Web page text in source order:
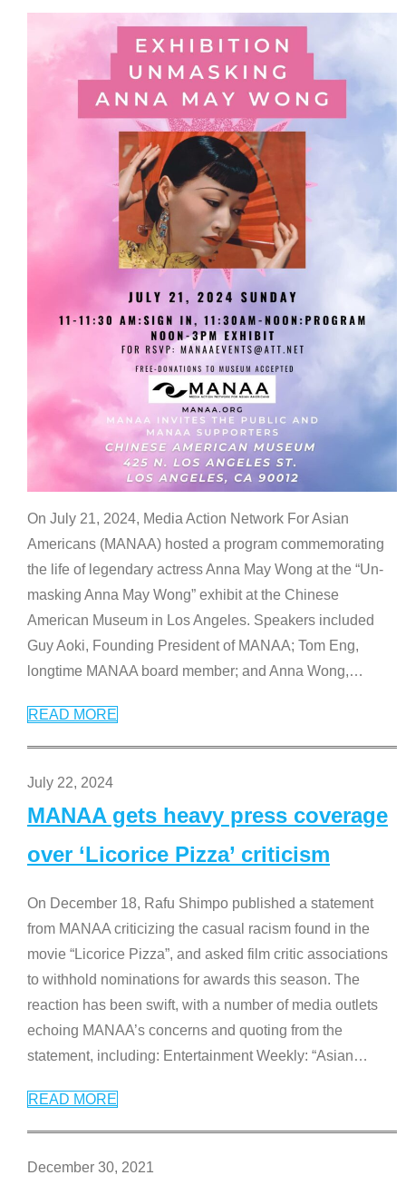
On July 21, 2024, Media Action Network For Asian
Americans (MANAA) hosted a program commemorating
the life of legendary actress Anna May Wong at the “Un-
masking Anna May Wong” exhibit at the Chinese
American Museum in Los Angeles. Speakers included
Guy Aoki, Founding President of MANAA; Tom Eng,
longtime MANAA board member; and Anna Wong,…
READ MORE
July 22, 2024
MANAA gets heavy press coverage
over ‘Licorice Pizza’ criticism
On December 18, Rafu Shimpo published a statement
from MANAA criticizing the casual racism found in the
movie “Licorice Pizza”, and asked film critic associations
to withhold nominations for awards this season. The
reaction has been swift, with a number of media outlets
echoing MANAA’s concerns and quoting from the
statement, including: Entertainment Weekly: “Asian…
READ MORE
December 30, 2021